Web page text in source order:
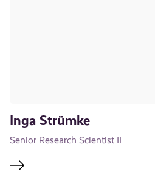
Inga Strümke
Senior Research Scientist II